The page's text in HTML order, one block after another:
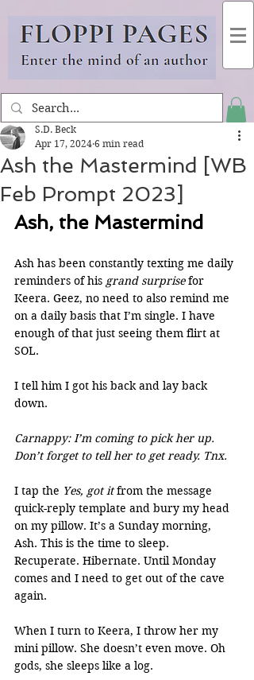
Ash the Mastermind [WB
Feb Prompt 2023]
S.D. Beck
Apr 17, 2024 6 min read
Ash, the Mastermind
Ash has been constantly texting me daily
reminders of his grand surprise for
Keera. Geez, no need to also remind me
on a daily basis that I’m single. I have
enough of that just seeing them flirt at
SOL.
I tell him I got his back and lay back
down.
Carnappy: I’m coming to pick her up.
Don’t forget to tell her to get ready. Tnx.
I tap the Yes, got it from the message
quick-reply template and bury my head
on my pillow. It’s a Sunday morning,
Ash. This is the time to sleep.
Recuperate. Hibernate. Until Monday
comes and I need to get out of the cave
again.
When I turn to Keera, I throw her my
mini pillow. She doesn’t even move. Oh
gods, she sleeps like a log.